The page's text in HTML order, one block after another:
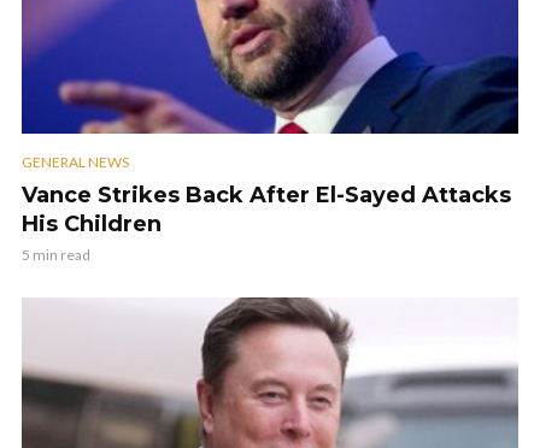
GENERAL NEWS
Vance Strikes Back After El-Sayed Attacks
His Children
5 min read